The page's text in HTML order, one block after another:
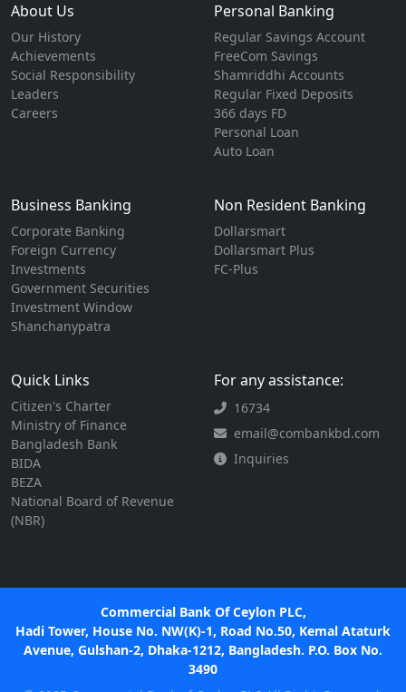
About Us
Our History
Achievements
Social Responsibility
Leaders
Careers
Personal Banking
Regular Savings Account
FreeCom Savings
Shamriddhi Accounts
Regular Fixed Deposits
366 days FD
Personal Loan
Auto Loan
Business Banking
Corporate Banking
Foreign Currency
Investments
Government Securities
Investment Window
Shanchanypatra
Non Resident Banking
Dollarsmart
Dollarsmart Plus
FC-Plus
Quick Links
Citizen's Charter
Ministry of Finance
Bangladesh Bank
BIDA
BEZA
National Board of Revenue
(NBR)
For any assistance:
16734
email@combankbd.com
Inquiries
Commercial Bank Of Ceylon PLC,
Hadi Tower, House No. NW(K)-1, Road No.50, Kemal Ataturk
Avenue, Gulshan-2, Dhaka-1212, Bangladesh. P.O. Box No.
3490